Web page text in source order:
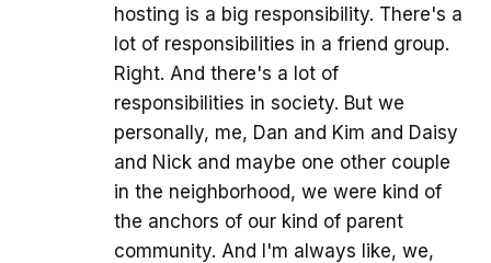
hosting is a big responsibility. There's a
lot of responsibilities in a friend group.
Right. And there's a lot of
responsibilities in society. But we
personally, me, Dan and Kim and Daisy
and Nick and maybe one other couple
in the neighborhood, we were kind of
the anchors of our kind of parent
community. And I'm always like, we,